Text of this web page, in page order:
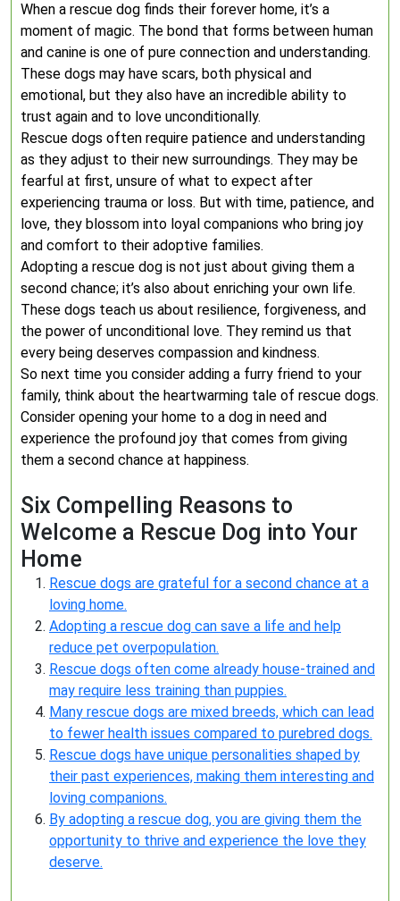
When a rescue dog finds their forever home, it’s a
moment of magic. The bond that forms between human
and canine is one of pure connection and understanding.
These dogs may have scars, both physical and
emotional, but they also have an incredible ability to
trust again and to love unconditionally.
Rescue dogs often require patience and understanding
as they adjust to their new surroundings. They may be
fearful at first, unsure of what to expect after
experiencing trauma or loss. But with time, patience, and
love, they blossom into loyal companions who bring joy
and comfort to their adoptive families.
Adopting a rescue dog is not just about giving them a
second chance; it’s also about enriching your own life.
These dogs teach us about resilience, forgiveness, and
the power of unconditional love. They remind us that
every being deserves compassion and kindness.
So next time you consider adding a furry friend to your
family, think about the heartwarming tale of rescue dogs.
Consider opening your home to a dog in need and
experience the profound joy that comes from giving
them a second chance at happiness.
Six Compelling Reasons to
Welcome a Rescue Dog into Your
Home
Rescue dogs are grateful for a second chance at a
loving home.
Adopting a rescue dog can save a life and help
reduce pet overpopulation.
Rescue dogs often come already house-trained and
may require less training than puppies.
Many rescue dogs are mixed breeds, which can lead
to fewer health issues compared to purebred dogs.
Rescue dogs have unique personalities shaped by
their past experiences, making them interesting and
loving companions.
By adopting a rescue dog, you are giving them the
opportunity to thrive and experience the love they
deserve.